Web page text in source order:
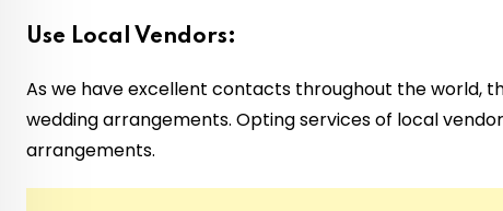
Use Local Vendors:
As we have excellent contacts throughout the world,
wedding arrangements. Opting services of local
arrangements.